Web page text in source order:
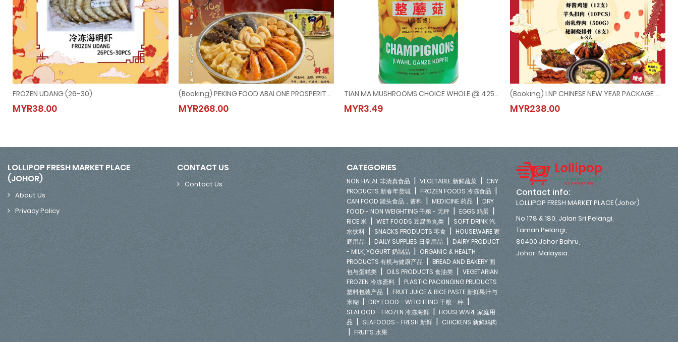
FROZEN UDANG (26-30)
MYR38.00
FROZEN UDANG (26-30)
MYR38.00
(Booking) PEKING FOOD ABALONE PROSPERITY POT @ 6PAX-8PAX (Last Order：7/2/2026)
MYR268.00
(Booking) PEKING FOOD ABALONE PROSPERITY POT @ 6PAX-8PAX (Last Order：7/2/2026)
MYR268.00
TIAN MA MUSHROOMS CHOICE WHOLE @ 425G
MYR3.49
TIAN MA MUSHROOMS CHOICE WHOLE @ 425G
MYR3.49
(Booking) LNP CHINESE NEW YEAR PACKAGE @ 6PAX-8PAX (Last Order：7/2/2026)
MYR238.00
(Booking) LNP CHINESE NEW YEAR PACKAGE @
MYR238.00
LOLLIPOP FRESH MARKET PLACE
(JOHOR)
About Us
Privacy Policy
CONTACT US
Contact Us
CATEGORIES
NON HALAL 非清真食品 | VEGETABLE 新鲜蔬菜 | CNY
PRODUCTS 新春年货城 | FROZEN FOODS 冷冻食品 |
CAN FOOD 罐头食品，酱料 | MEDICINE 药品 | DRY
FOOD - NON WEIGHTING 干粮 - 无秤 | EGGS 鸡蛋 |
RICE 米 | WET FOODS 豆腐鱼丸类 | SOFT DRINK 汽
水饮料 | SNACKS PRODUCTS 零食 | HOUSEWARE 家
庭用品 | DAILY SUPPLIES 日常用品 | DAIRY PRODUCT
- MILK, YOGURT 奶制品 | ORGANIC & HEALTH
PRODUCTS 有机与健康产品 | BREAD AND BAKERY 面
包与蛋糕类 | OILS PRODUCTS 食油类 | VEGETARIAN
FROZEN 冷冻斋料 | PLASTIC PACKINGING PRUDUCTS
塑料包装产品 | FRUIT JUICE & RICE PASTE 新鲜果汁与
米糊 | DRY FOOD - WEIGHTING 干粮 - 秤 |
SEAFOOD - FROZEN 冷冻海鲜 | HOUSEWARE 家庭用
品 | SEAFOODS - FRESH 新鲜 | CHICKENS 新鲜鸡肉
| FRUITS 水果
Contact info:
LOLLIPOP FRESH MARKET PLACE (Johor)
No 178 & 180, Jalan Sri Pelangi,
Taman Pelangi,
80400 Johor Bahru,
Johor. Malaysia.